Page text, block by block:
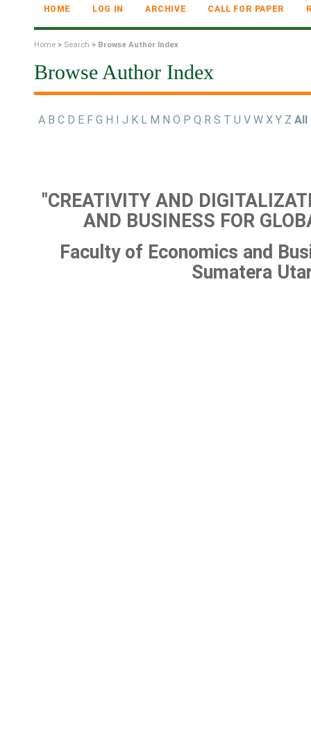
HOME LOG IN ARCHIVE CALL FOR PAPER
Home > Search > Browse Author Index
Browse Author Index
A B C D E F G H I J K L M N O P Q R S T U V W X Y Z All
"CREATIVITY AND
AND BUSINESS FOR
Faculty of Economics and
Sumatera